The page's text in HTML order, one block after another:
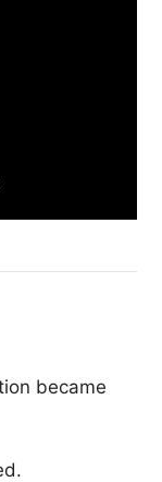
became